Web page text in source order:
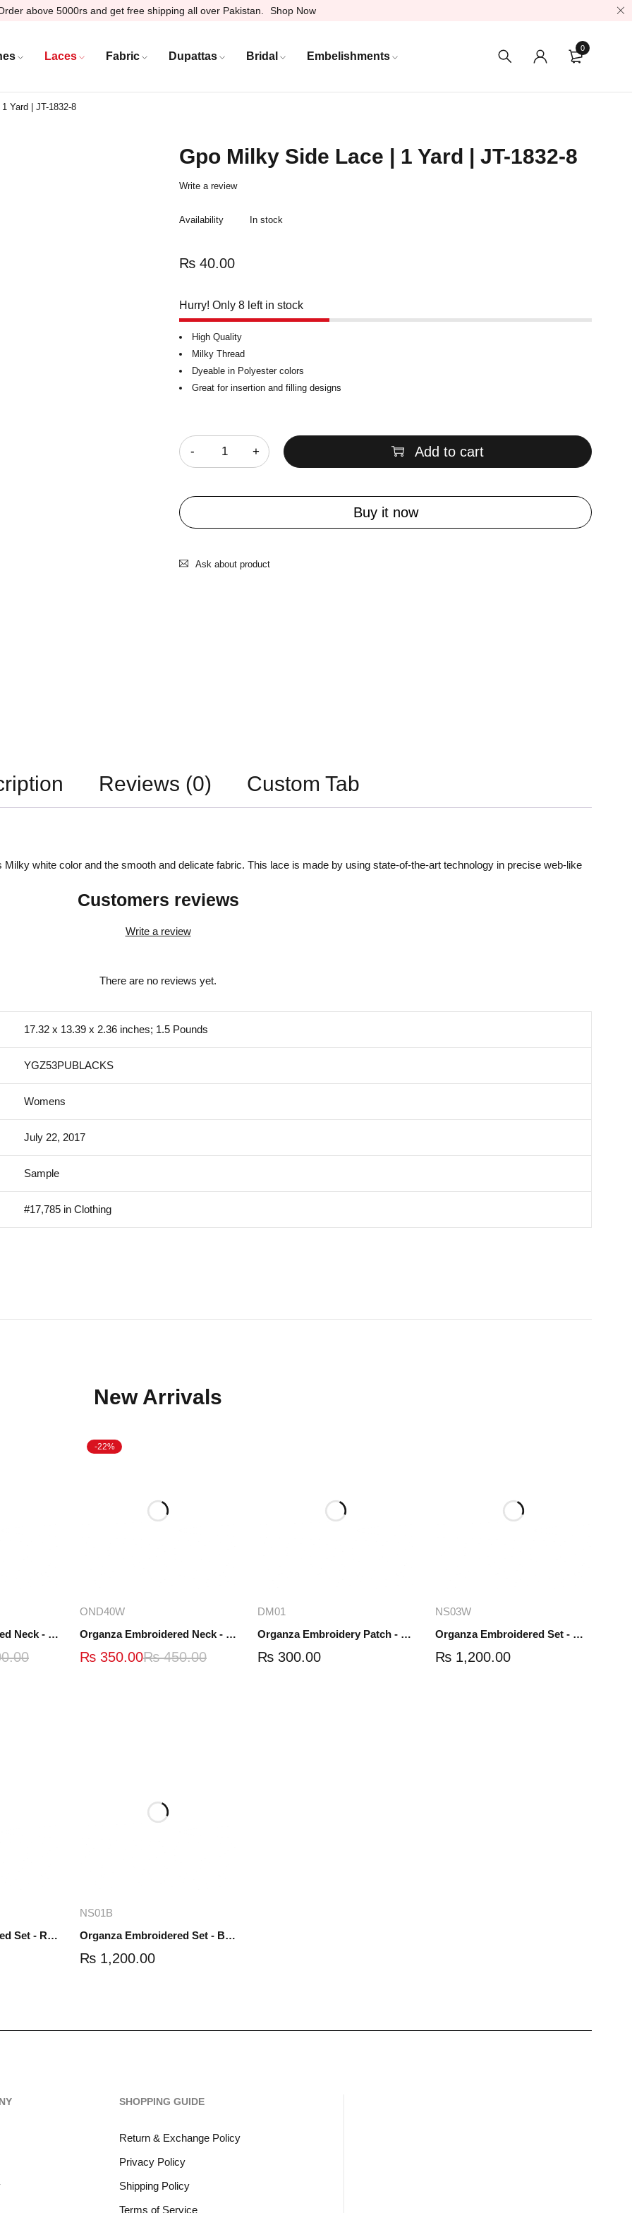
above 5000rs and get free shipping all over Pakistan. Shop Now
Laces Fabric Dupattas Bridal Embelishments
0
Yard | JT-1832-8
Gpo Milky Side Lace | 1 Yard | JT-1832-8
Write a review
Availability In stock
₨ 40.00
Hurry! Only 8 left in stock
High Quality
Milky Thread
Dyeable in Polyester colors
Great for insertion and filling designs
Add to cart
Buy it now
Ask about product
Reviews (0) Custom Tab
white color and the smooth and delicate fabric. This lace is made by using state-of-the-art technology in precise web-like
Customers reviews
Write a review
There are no reviews yet.
17.32 x 13.39 x 2.36 inches; 1.5 Pounds
YGZ53PUBLACKS
Womens
July 22, 2017
Sample
#17,785 in Clothing
New Arrivals
Organza Embroidered Neck - White and Black- OND41
-22%
OND40W
Organza Embroidered Neck - Whit - OND40W
₨450.00
₨ 350.00
DM01
Organza Embroidery Patch - Half Flower - Pair - DM01
₨ 300.00
NS03W
Organza Embroidered Set - White - NS03W
₨ 1,200.00
Organza Embroidered Set - Red - NS01R
NS01B
Organza Embroidered Set - Black - NS01B
₨ 1,200.00
SHOPPING GUIDE
Return & Exchange Policy
Privacy Policy
Shipping Policy
Terms of Service